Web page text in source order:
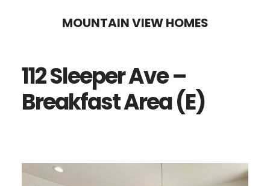
content
sidebar
MOUNTAIN VIEW HOMES
112 Sleeper Ave –
Breakfast Area (E)